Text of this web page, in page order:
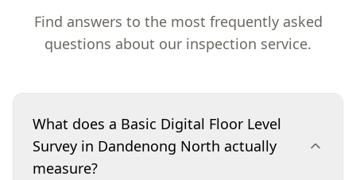
Find answers to the most frequently asked
questions about our inspection service.
What does a Basic Digital Floor Level
Survey in Dandenong North actually
measure?